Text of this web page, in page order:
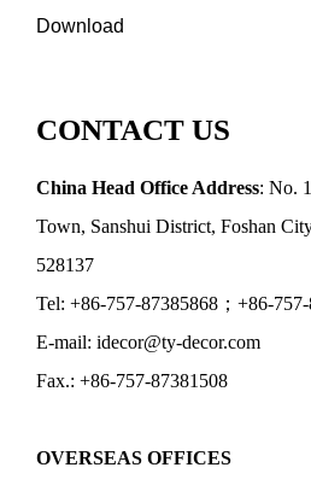
Download
CONTACT US
China Head Office Address: No.
Town, Sanshui District, Foshan
528137
Tel: +86-757-87385868；+86-
E-mail: idecor@ty-decor.com
Fax.: +86-757-87381508
OVERSEAS OFFICES